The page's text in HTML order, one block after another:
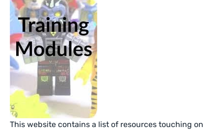
This website contains a list of resources touching on